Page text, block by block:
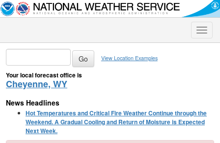
Toggle
View Location Examples
Your local forecast office is
Cheyenne, WY
News Headlines
Hot Temperatures and Critical Fire Weather Continue through the
Weekend. A Gradual Cooling and Return of Moisture is Expected
Next Week.